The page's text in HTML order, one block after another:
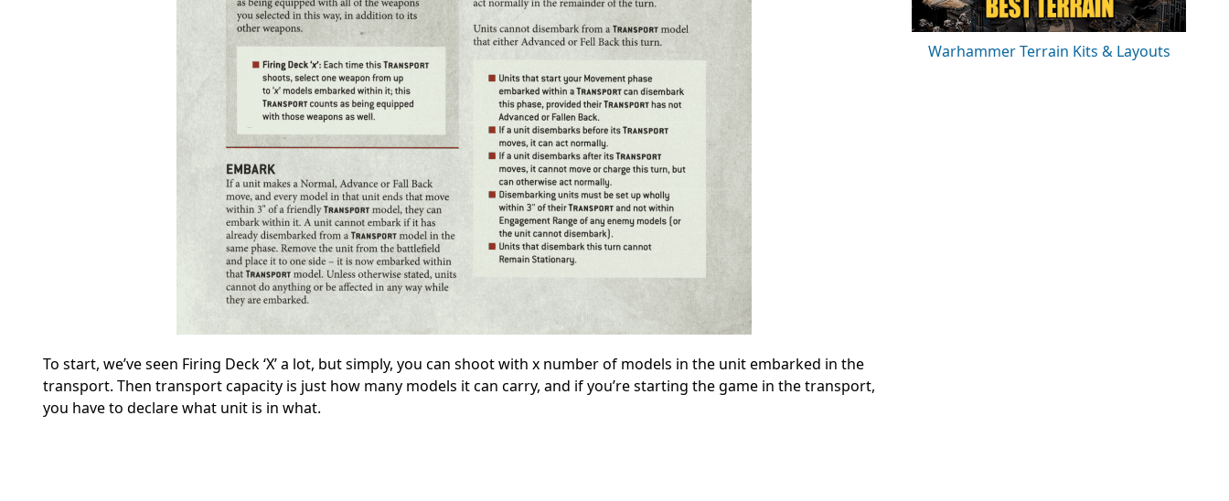
To start, we’ve seen Firing Deck ‘X’ a lot, but simply, you can shoot with x number of models in the unit embarked in the
transport. Then transport capacity is just how many models it can carry, and if you’re starting the game in the transport,
you have to declare what unit is in what.
Warhammer Terrain Kits & Layouts